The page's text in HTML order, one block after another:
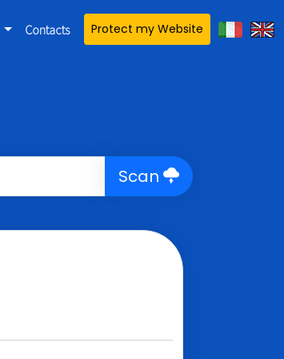
Contacts Protect my Website
Scan